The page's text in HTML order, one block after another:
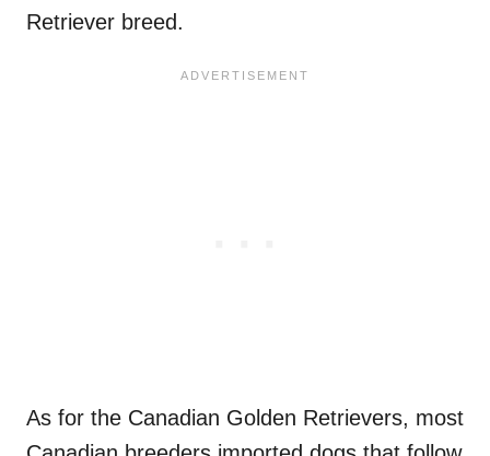
Retriever breed.
As for the Canadian Golden Retrievers, most